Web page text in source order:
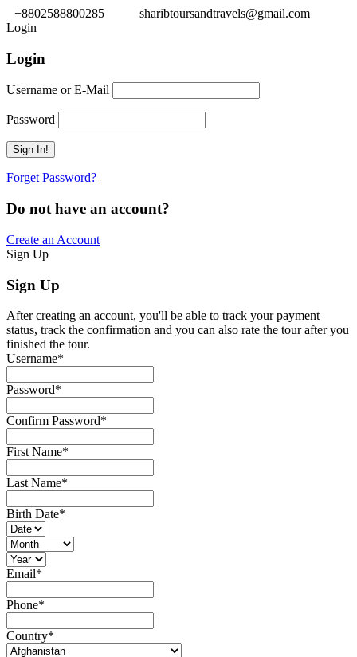
+8802588800285
sharibtoursandtravels@gmail.com
Login
Login
Username or E-Mail
Password
Forget Password?
Do not have an account?
Create an Account
Sign Up
Sign Up
After creating an account, you'll be able to track your payment
status, track the confirmation and you can also rate the tour after you
finished the tour.
Username*
Password*
Confirm Password*
First Name*
Last Name*
Birth Date*
Email*
Phone*
Country*